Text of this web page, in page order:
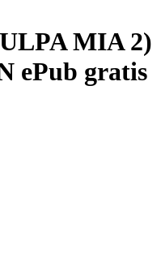
MIA 2)
ePub gratis